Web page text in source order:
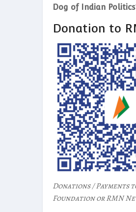
Dog of Indian
Donation to
Donations / Payments
Foundation or RMN